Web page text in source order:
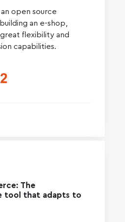
open source
an e-shop,
flexibility and
capabilities.
The
tool that adapts to